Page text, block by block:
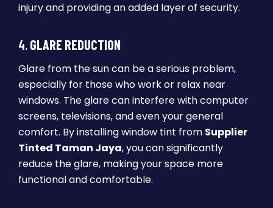
injury and providing an added layer of security.
4.GLARE REDUCTION
Glare from the sun can be a serious problem,
especially for those who work or relax near
windows. The glare can interfere with computer
screens, televisions, and even your general
comfort. By installing window tint from Supplier
Tinted Taman Jaya, you can significantly
reduce the glare, making your space more
functional and comfortable.